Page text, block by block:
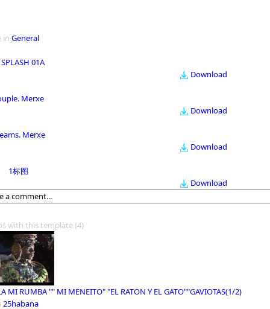
in General
SPLASH 01A
Download
Merxe
Download
Merxe
Download
1标图
Download
with this template(4)
MI RUMBA "" MI MENEITO" "EL RATON Y EL GATO""GAVIOTAS(1/2)
25habana